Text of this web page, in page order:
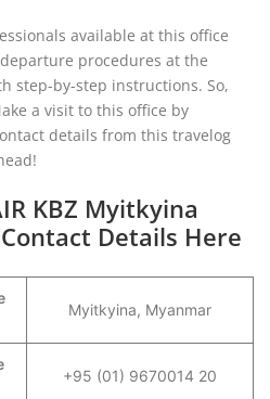
available at this office
procedures at the
step-by-step instructions. So,
a visit to this office by
details from this travelog
KBZ Myitkyina
Details Here
Myitkyina, Myanmar
+95 (01) 9670014 20